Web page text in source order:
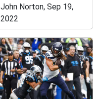
John Norton, Sep 19,
2022